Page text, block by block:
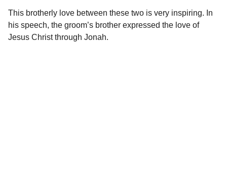
This brotherly love between these two is very inspiring. In
his speech, the groom’s brother expressed the love of
Jesus Christ through Jonah.